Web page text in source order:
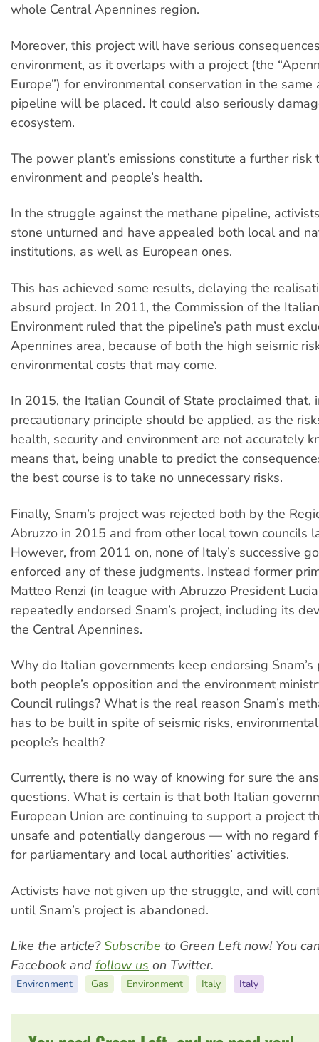
whole Central Apennines region.
Moreover, this project will have serious
environment, as it overlaps with a project (the
Europe”) for environmental conservation in the
pipeline will be placed. It could also seriously
ecosystem.
The power plant’s emissions constitute a further risk
environment and people’s health.
In the struggle against the methane pipeline,
stone unturned and have appealed both local and
institutions, as well as European ones.
This has achieved some results, delaying the
absurd project. In 2011, the Commission of the
Environment ruled that the pipeline’s path must
Apennines area, because of both the high seismic
environmental costs that may come.
In 2015, the Italian Council of State proclaimed that,
precautionary principle should be applied, as the
health, security and environment are not accurately
means that, being unable to predict the
the best course is to take no unnecessary risks.
Finally, Snam’s project was rejected both by the
Abruzzo in 2015 and from other local town councils
However, from 2011 on, none of Italy’s successive
enforced any of these judgments. Instead former
Matteo Renzi (in league with Abruzzo President
repeatedly endorsed Snam’s project, including its
the Central Apennines.
Why do Italian governments keep endorsing Snam’s
both people’s opposition and the environment
Council rulings? What is the real reason Snam’s
has to be built in spite of seismic risks,
people’s health?
Currently, there is no way of knowing for sure the
questions. What is certain is that both Italian
European Union are continuing to support a project
unsafe and potentially dangerous — with no regard
for parliamentary and local authorities’ activities.
Activists have not given up the struggle, and will
until Snam’s project is abandoned.
Like the article?Subscribe to Green Left now! You
Facebook and follow us on Twitter.
Environment Gas Environment Italy Italy